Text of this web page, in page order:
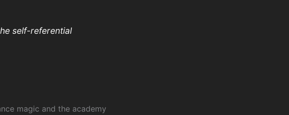
self-referential
magic and the academy